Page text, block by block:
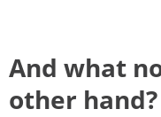
And what
other hand?